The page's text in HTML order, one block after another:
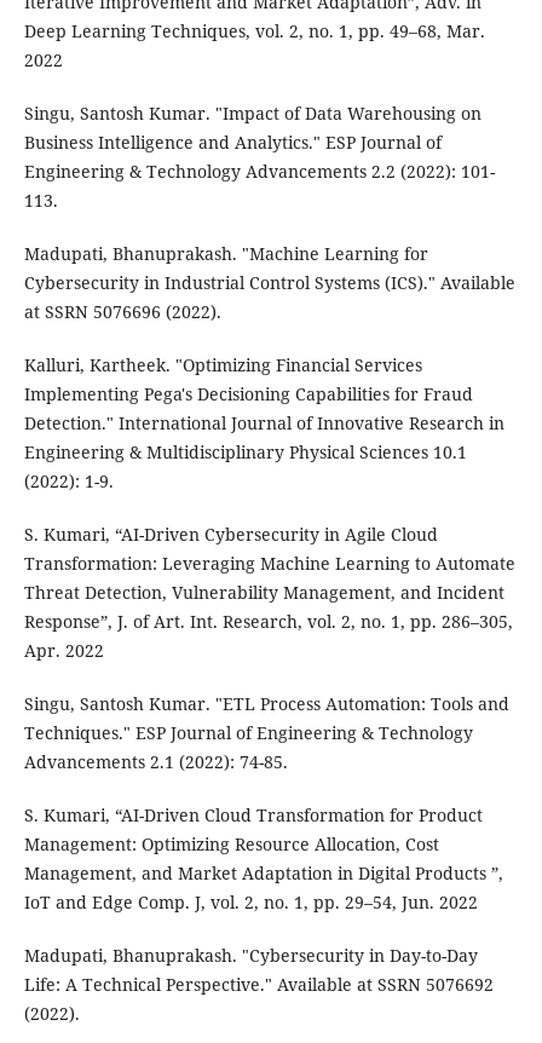
Deep Learning Techniques, vol. 2, no. 1, pp. 49–68, Mar.
2022
Singu, Santosh Kumar. "Impact of Data Warehousing on
Business Intelligence and Analytics." ESP Journal of
Engineering & Technology Advancements 2.2 (2022): 101-
113.
Madupati, Bhanuprakash. "Machine Learning for
Cybersecurity in Industrial Control Systems (ICS)." Available
at SSRN 5076696 (2022).
Kalluri, Kartheek. "Optimizing Financial Services
Implementing Pega's Decisioning Capabilities for Fraud
Detection." International Journal of Innovative Research in
Engineering & Multidisciplinary Physical Sciences 10.1
(2022): 1-9.
S. Kumari, “AI-Driven Cybersecurity in Agile Cloud
Transformation: Leveraging Machine Learning to Automate
Threat Detection, Vulnerability Management, and Incident
Response”, J. of Art. Int. Research, vol. 2, no. 1, pp. 286–305,
Apr. 2022
Singu, Santosh Kumar. "ETL Process Automation: Tools and
Techniques." ESP Journal of Engineering & Technology
Advancements 2.1 (2022): 74-85.
S. Kumari, “AI-Driven Cloud Transformation for Product
Management: Optimizing Resource Allocation, Cost
Management, and Market Adaptation in Digital Products ”,
IoT and Edge Comp. J, vol. 2, no. 1, pp. 29–54, Jun. 2022
Madupati, Bhanuprakash. "Cybersecurity in Day-to-Day
Life: A Technical Perspective." Available at SSRN 5076692
(2022).